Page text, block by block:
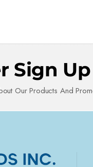
Sign Up
Our Products And